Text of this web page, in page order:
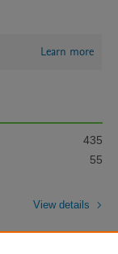
Learn more
435
55
View details